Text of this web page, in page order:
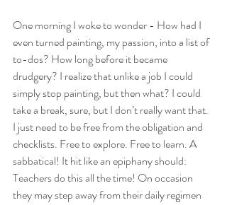
One morning I woke to wonder - How had I
even turned painting, my passion, into a list of
to-dos? How long before it became
drudgery? I realize that unlike a job I could
simply stop painting, but then what? I could
take a break, sure, but I don’t really want that.
I just need to be free from the obligation and
checklists. Free to explore. Free to learn. A
sabbatical! It hit like an epiphany should:
Teachers do this all the time! On occasion
they may step away from their daily regimen